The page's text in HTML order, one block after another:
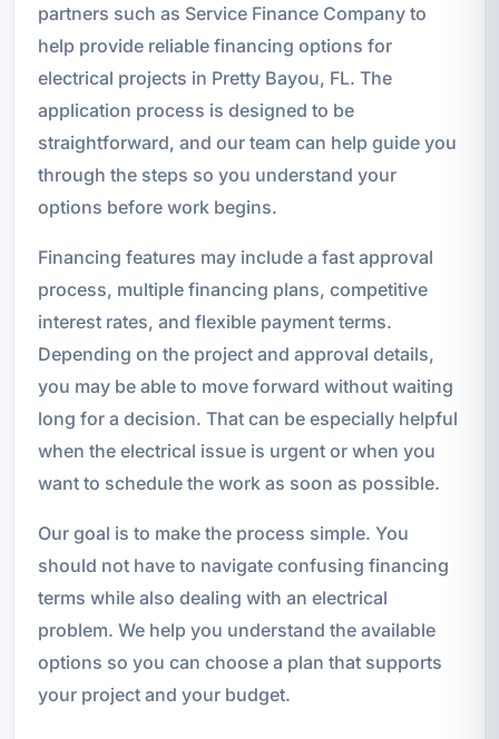
partners such as Service Finance Company to
help provide reliable financing options for
electrical projects in Pretty Bayou, FL. The
application process is designed to be
straightforward, and our team can help guide you
through the steps so you understand your
options before work begins.
Financing features may include a fast approval
process, multiple financing plans, competitive
interest rates, and flexible payment terms.
Depending on the project and approval details,
you may be able to move forward without waiting
long for a decision. That can be especially helpful
when the electrical issue is urgent or when you
want to schedule the work as soon as possible.
Our goal is to make the process simple. You
should not have to navigate confusing financing
terms while also dealing with an electrical
problem. We help you understand the available
options so you can choose a plan that supports
your project and your budget.